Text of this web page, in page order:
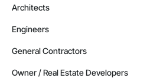
Architects
Engineers
General Contractors
Owner / Real Estate Developers